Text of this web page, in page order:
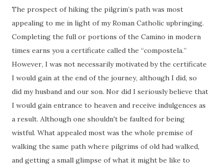
The prospect of hiking the pilgrim’s path was most
appealing to me in light of my Roman Catholic upbringing.
Completing the full or portions of the Camino in modern
times earns you a certificate called the “compostela.”
However, I was not necessarily motivated by the certificate
I would gain at the end of the journey, although I did, so
did my husband and our son. Nor did I seriously believe that
I would gain entrance to heaven and receive indulgences as
a result. Although one shouldn't be faulted for being
wistful. What appealed most was the whole premise of
walking the same path where pilgrims of old had walked,
and getting a small glimpse of what it might be like to